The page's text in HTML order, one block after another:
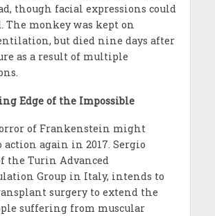
though facial expressions could
The monkey was kept on
but died nine days after
as a result of multiple
Edge of the Impossible
of Frankenstein might
again in 2017. Sergio
the Turin Advanced
Group in Italy, intends to
surgery to extend the
suffering from muscular